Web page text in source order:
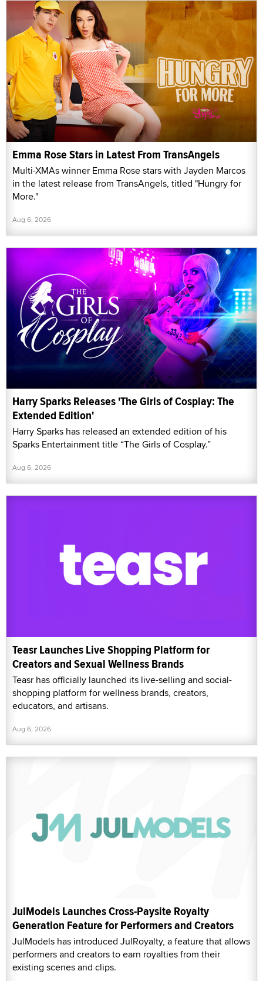
Emma Rose Stars in Latest From TransAngels
Multi-XMAs winner Emma Rose stars with Jayden Marcos
in the latest release from TransAngels, titled "Hungry for
More."
Aug 6, 2026
Harry Sparks Releases 'The Girls of Cosplay: The
Extended Edition'
Harry Sparks has released an extended edition of his
Sparks Entertainment title “The Girls of Cosplay.”
Aug 6, 2026
Teasr Launches Live Shopping Platform for
Creators and Sexual Wellness Brands
Teasr has officially launched its live-selling and social-
shopping platform for wellness brands, creators,
educators, and artisans.
Aug 6, 2026
JulModels Launches Cross-Paysite Royalty
Generation Feature for Performers and Creators
JulModels has introduced JulRoyalty, a feature that allows
performers and creators to earn royalties from their
existing scenes and clips.